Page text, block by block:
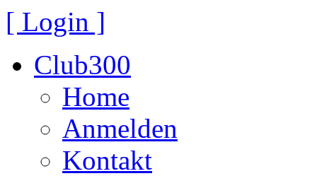
[ Login ]
Club300
Home
Anmelden
Kontakt